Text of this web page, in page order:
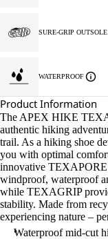
SURE-GRIP OUTSOLE
WATERPROOF
Product Information
The APEX HIKE
authentic hiking
trail. As a hiking shoe
you with optimal
innovative TEXAPORE
windproof, waterproof
while TEXAGRIP
stability. Made from
experiencing nature –
Waterproof mid-cut